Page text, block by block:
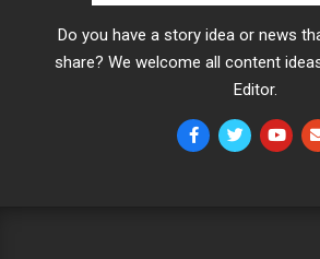
Do you have a story idea or news
share? We welcome all content
Editor.